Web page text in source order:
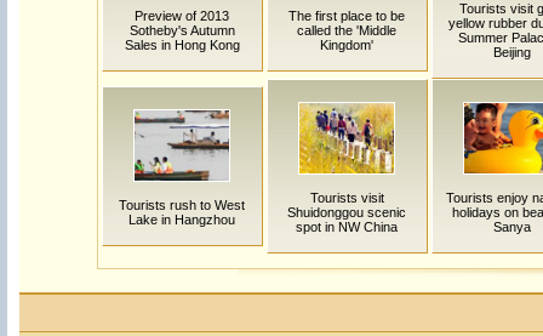
Preview of 2013
Sotheby's Autumn
Sales in Hong Kong
The first place to be
called the 'Middle
Kingdom'
Tourists visit
yellow rubber
Summer
Beijing
Tourists rush to West
Lake in Hangzhou
Tourists visit
Shuidonggou scenic
spot in NW China
Tourists enjoy
holidays on
Sanya